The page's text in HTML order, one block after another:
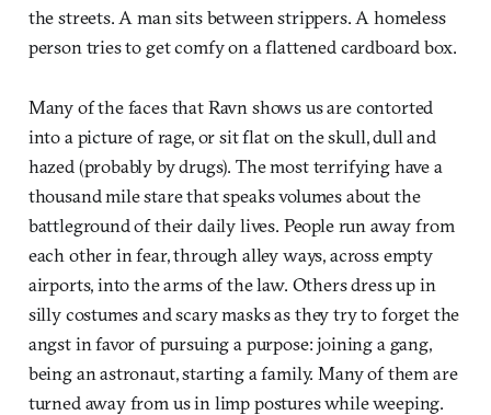
the streets. A man sits between strippers. A homeless
person tries to get comfy on a flattened cardboard box.
Many of the faces that Ravn shows us are contorted
into a picture of rage, or sit flat on the skull, dull and
hazed (probably by drugs). The most terrifying have a
thousand mile stare that speaks volumes about the
battleground of their daily lives. People run away from
each other in fear, through alley ways, across empty
airports, into the arms of the law. Others dress up in
silly costumes and scary masks as they try to forget the
angst in favor of pursuing a purpose: joining a gang,
being an astronaut, starting a family. Many of them are
turned away from us in limp postures while weeping.